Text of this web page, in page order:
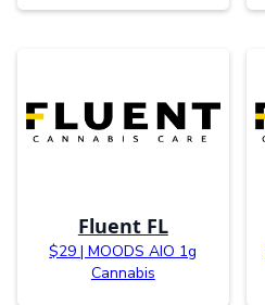
Fluent FL
$29 | MOODS AIO 1g
Cannabis